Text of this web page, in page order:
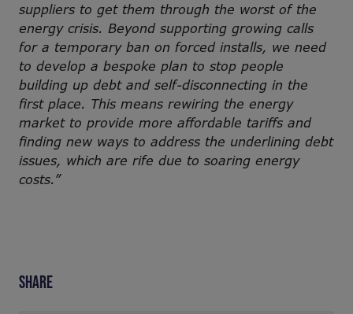
suppliers to get them through the worst of the
energy crisis. Beyond supporting growing calls
for a temporary ban on forced installs, we need
to develop a bespoke plan to stop people
building up debt and self-disconnecting in the
first place. This means rewiring the energy
market to provide more affordable tariffs and
finding new ways to address the underlining debt
issues, which are rife due to soaring energy
costs.”
SHARE